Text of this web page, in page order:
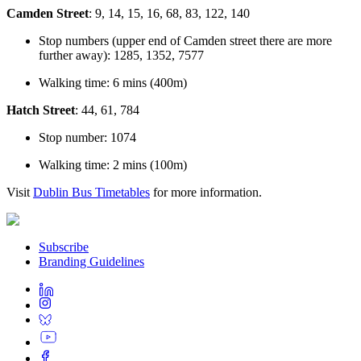
Camden Street: 9, 14, 15, 16, 68, 83, 122, 140
Stop numbers (upper end of Camden street there are more
further away): 1285, 1352, 7577
Walking time: 6 mins (400m)
Hatch Street: 44, 61, 784
Stop number: 1074
Walking time: 2 mins (100m)
Visit Dublin Bus Timetables for more information.
Subscribe
Branding Guidelines